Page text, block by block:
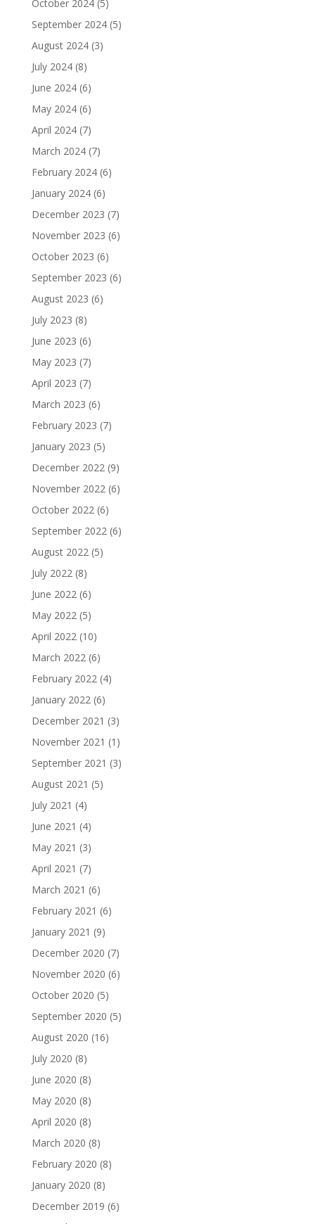
October 2024(5)
September 2024(5)
August 2024(3)
July 2024(8)
June 2024(6)
May 2024(6)
April 2024(7)
March 2024(7)
February 2024(6)
January 2024(6)
December 2023 (7)
November 2023 (6)
October 2023 (6)
September 2023 (6)
August 2023 (6)
July 2023 (8)
June 2023 (6)
May 2023 (7)
April 2023 (7)
March 2023 (6)
February 2023 (7)
January 2023 (5)
December 2022(9)
November 2022(6)
October 2022(6)
September 2022(6)
August 2022(5)
July 2022(8)
June 2022(6)
May 2022(5)
April 2022(10)
March 2022(6)
February 2022(4)
January 2022(6)
December 2021 (3)
November 2021 (1)
September 2021 (3)
August 2021 (5)
July 2021 (4)
June 2021 (4)
May 2021 (3)
April 2021 (7)
March 2021 (6)
February 2021 (6)
January 2021 (9)
December 2020 (7)
November 2020 (6)
October 2020 (5)
September 2020 (5)
August 2020 (16)
July 2020 (8)
June 2020 (8)
May 2020 (8)
April 2020 (8)
March 2020 (8)
February 2020 (8)
January 2020 (8)
December 2019 (6)